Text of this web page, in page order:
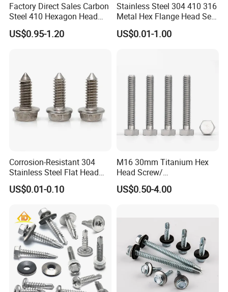
Factory Direct Sales Carbon
Steel 410 Hexagon Head
Building Roof Tek Screw
Self-Drill Screws with
US$0.95-1.20
Stainless Steel 304 410 316
Metal Hex Flange Head Self
Drilling Roof Screw with
PVC Washer
US$0.01-1.00
Corrosion-Resistant 304
Stainless Steel Flat Head
Blind Rivet for Elevators
US$0.01-0.10
M16 30mm Titanium Hex
Head Screw/
Fasteners/Alloy
Screw/Titanium
US$0.50-4.00